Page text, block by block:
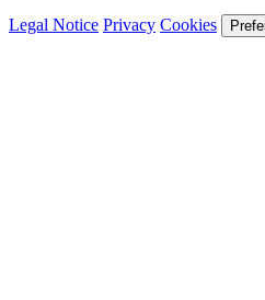
Legal Notice Privacy Cookies